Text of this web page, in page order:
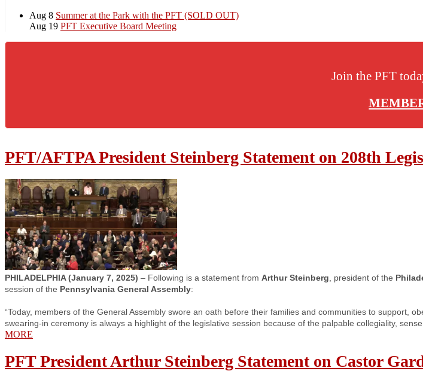
Aug 8 Summer at the Park with the PFT (SOLD OUT)
Aug 19 PFT Executive Board Meeting
Join the PFT
PFT/AFTPA President Steinberg Statement on 208th
PHILADELPHIA (January 7, 2025) – Following is a statement from Arthur Steinberg, president of the
session of the Pennsylvania General Assembly:
“Today, members of the General Assembly swore an oath before their families and communities to support,
swearing-in ceremony is always a highlight of the legislative session because of the palpable collegiality,
MORE
PFT President Arthur Steinberg Statement on Castor